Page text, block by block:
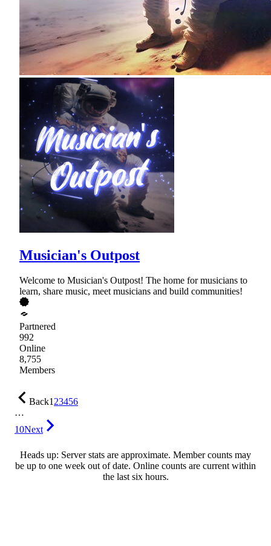
Musician's Outpost
Welcome to Musician's Outpost! The home for musicians to
learn, share music, meet musicians and build communities!
Partnered
992
Online
8,755
Members
Back123456
…
10Next
Heads up: Server stats are approximate. Member counts may
be up to one week out of date. Online counts are current within
the last six hours.